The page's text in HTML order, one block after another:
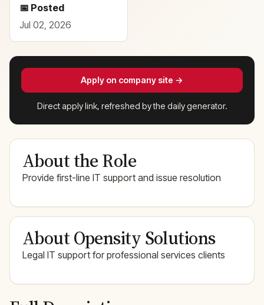
📅 Posted
Jul 02, 2026
Apply on company site →
Direct apply link, refreshed by the daily generator.
About the Role
Provide first-line IT support and issue resolution
About Opensity Solutions
Legal IT support for professional services clients